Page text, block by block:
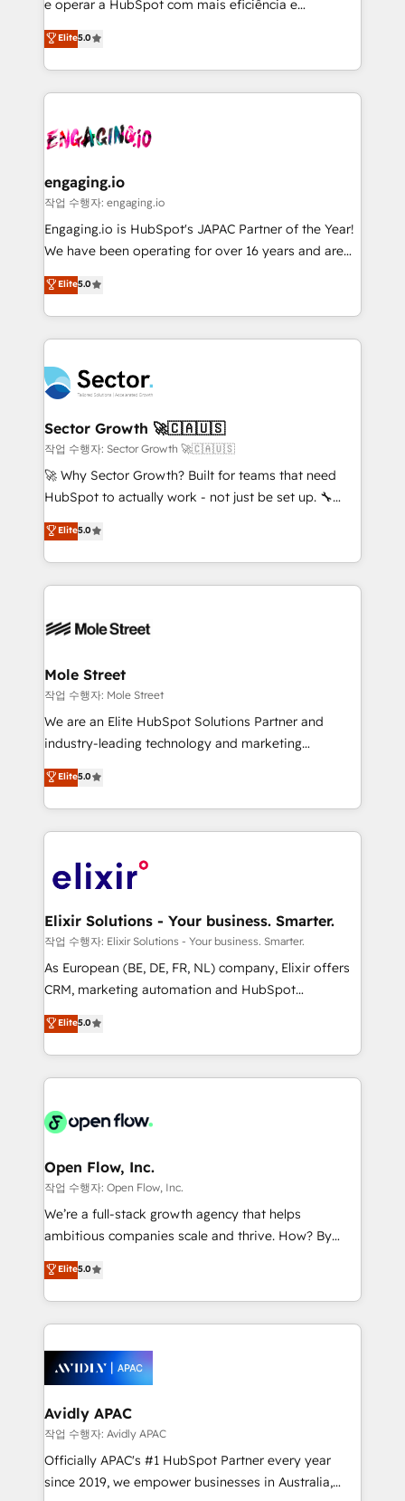
Agent Development Deploy AI agents for
prospecting, follow-ups, service triage, and
knowledge retrieval—built in HubSpot. ⚡ Fast-Track
& Growth-Track Services Fast-Track: Rapid HubSpot
onboarding in weeks Growth-Track: Unlock
• Des Moines, IA • New York, NY
e operar a HubSpot com mais eficiência e
previsibilidade de receita. Combinamos Revenue
Operations (RevOps) e Inteligência Artificial para
estruturar processos integrar sistemas organizar
dados e automatizar operações. O objetivo é
operacional de receita conectando equipes
Também somos distribuidores oficiais da HubSpot
e de mais de 150 softwares globais permitindo
contratar e pagar a HubSpot em reais com nota
fiscal no Brasil e gerar economia de até 50% na
Oferecemos ainda agentes de IA especializados em
HubSpot que automatizam tarefas executam rotinas
empresas em 13 países utilizam a Nexforce. Somos
a maior parceira da HubSpot na América Latina e
líder no ranking global de sucesso do cliente da
HubSpot.
Elite5.0
engaging.io
작업 수행자: engaging.io
Engaging.io is HubSpot's JAPAC Partner of the Year!
We have been operating for over 16 years and are
one of HubSpot's most experienced and technically
capable Agency Partners globally. We specialise in
complex CRM migrations, implementations,
integrations, custom CMS portal development,
businesses. Our teams are based in North America
and APAC. We are HubSpot's top-ranked Advanced
Implementation Certified Partner and we contribute
to their advisory council. We strive to do 'good work
with good people' and have worked with incredible
brands. You can see some of them on our website,
Elite5.0
Sector Growth 🚀🇨🇦🇺🇸
작업 수행자: Sector Growth 🚀🇨🇦🇺🇸
🚀 Why Sector Growth? Built for teams that need
HubSpot to actually work - not just be set up. 🔧
HubSpot Experts: Onboarding, migrations,
automation, and training built for adoption. ⚡ Highly
Technical Execution: ERP, EMR and Custom
Integrations; complex builds delivered in weeks, not
workflows; automation agents; process optimization
Healthcare: HIPAA implementations; secure data
workflows 💼 Financial Services: compliant
workflows; audit-ready reporting ⚖️ Legal: client
intake; pipeline and document workflows 🛒 E-
revenue automation 🏢 Real Estate: deal pipelines;
portfolio and lifecycle management 🏭
HIPAA-aware; CASL-compliant; GDPR-ready
implementations where required 💡 Why 500+
built to scale.
Elite5.0
Mole Street
작업 수행자: Mole Street
We are an Elite HubSpot Solutions Partner and
industry-leading technology and marketing
consultancy. Our focus is on enterprise and mid-
market B2B companies globally that want a strategic
approach to execute their goals through creative
applications of our solutions; Technical HubSpot
Design, Migrations + Integrations. Mole Street’s
greatness, which is achieved through creating
absolute clarity, derived from a well-defined
strategy, executed well, and reported on with clear
results. The culture is driven by core values; Joy, Grit,
Mindedness, and Clarity. We are driven to win for the
collective good of the company and its clientele, and
things are happening.
Elite5.0
Elixir Solutions - Your business. Smarter.
작업 수행자: Elixir Solutions - Your business. Smarter.
As European (BE, DE, FR, NL) company, Elixir offers
CRM, marketing automation and HubSpot
integration products and services to mid-market
and enterprise customers. We ensure that your sales,
service and marketing department operates in the
most effective way, while at the same time
integrated buyers journey. Elixir is located in
and Amsterdam. Elixir is a first mover and leader
when it comes to HubSpot sales and service
implementations, highly renowned for our business
acumen, process (re-)design experience and a
integrate HubSpot with complex solutions like SAP,
MicroSoft, custom solutions,... Our company also has
Retail execution, CPQ, customer portals and
HubSpot CMS developments. And we're champions
Elite5.0
Open Flow, Inc.
작업 수행자: Open Flow, Inc.
We’re a full-stack growth agency that helps
ambitious companies scale and thrive. How? By
upgrading and streamlining every single revenue-
generating aspect of your business. We’re proud
HubSpot Elite Solutions Partners and devout CRM
nerds who can harness HubSpot’s custom digital
experience. Working hand-in-hand with your team,
we’ll assemble a RevOps machine that drives more
traffic, generates better leads and crushes your
revenue goals. We've worked with thousands of
HubSpot customers and we'd love to work with you
too! Clients come to us for: Advanced CRM solutions
Elite5.0
Avidly APAC
작업 수행자: Avidly APAC
Officially APAC's #1 HubSpot Partner every year
since 2019, we empower businesses in Australia,